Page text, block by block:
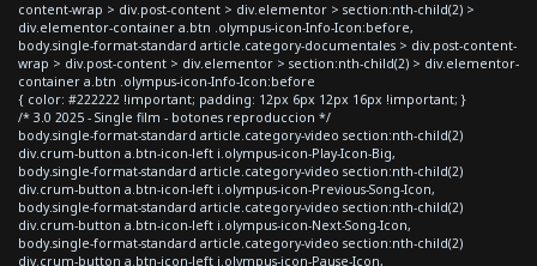
content-wrap > div.post-content > div.elementor > section:nth-child(2) >
div.elementor-container a.btn .olympus-icon-Info-Icon:before,
body.single-format-standard article.category-documentales > div.post-content-
wrap > div.post-content > div.elementor > section:nth-child(2) > div.elementor-
container a.btn .olympus-icon-Info-Icon:before
{ color: #222222 !important; padding: 12px 6px 12px 16px !important; }
/* 3.0 2025 - Single film - botones reproduccion */
body.single-format-standard article.category-video section:nth-child(2)
div.crum-button a.btn-icon-left i.olympus-icon-Play-Icon-Big,
body.single-format-standard article.category-video section:nth-child(2)
div.crum-button a.btn-icon-left i.olympus-icon-Previous-Song-Icon,
body.single-format-standard article.category-video section:nth-child(2)
div.crum-button a.btn-icon-left i.olympus-icon-Next-Song-Icon,
body.single-format-standard article.category-video section:nth-child(2)
div.crum-button a.btn-icon-left i.olympus-icon-Pause-Icon,